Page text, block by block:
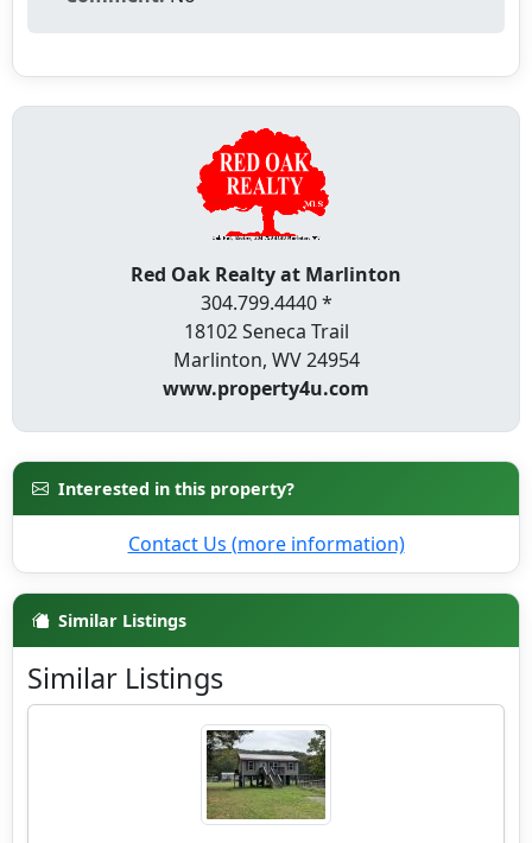
Red Oak Realty at Marlinton
304.799.4440 *
18102 Seneca Trail
Marlinton, WV 24954
www.property4u.com
Interested in this property?
Contact Us (more information)
Similar Listings
Similar Listings